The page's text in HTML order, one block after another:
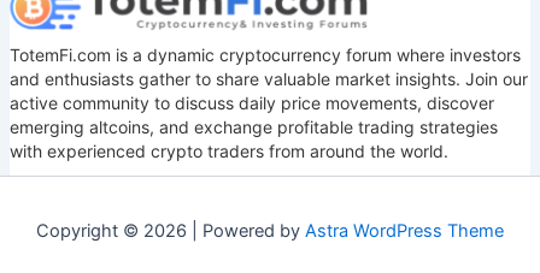
TotemFi.com is a dynamic cryptocurrency forum where investors
and enthusiasts gather to share valuable market insights. Join our
active community to discuss daily price movements, discover
emerging altcoins, and exchange profitable trading strategies
with experienced crypto traders from around the world.
Copyright © 2026 | Powered by Astra WordPress Theme